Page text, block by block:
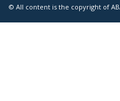
© All content is the copyright of